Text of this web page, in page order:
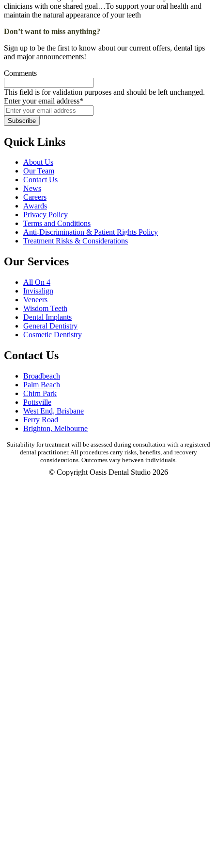
clinicians with one shared goal…To support your oral health and
maintain the natural appearance of your teeth
Don’t want to miss anything?
Sign up to be the first to know about our current offers, dental tips
and major announcements!
Comments
This field is for validation purposes and should be left unchanged.
Enter your email address*
Subscribe
Quick Links
About Us
Our Team
Contact Us
News
Careers
Awards
Privacy Policy
Terms and Conditions
Anti-Discrimination & Patient Rights Policy
Treatment Risks & Considerations
Our Services
All On 4
Invisalign
Veneers
Wisdom Teeth
Dental Implants
General Dentistry
Cosmetic Dentistry
Contact Us
Broadbeach
Palm Beach
Chirn Park
Pottsville
West End, Brisbane
Ferry Road
Brighton, Melbourne
Suitability for treatment will be assessed during consultation with a registered
dental practitioner. All procedures carry risks, benefits, and recovery
considerations. Outcomes vary between individuals.
© Copyright Oasis Dental Studio 2026